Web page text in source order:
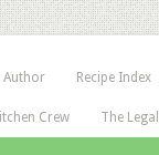
Author Recipe Index
Crew The